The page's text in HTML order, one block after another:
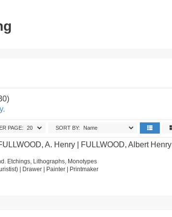
SORT BY:
PAGE:
A. Henry | FULLWOOD, Albert Henry
Etchings, Lithographs, Monotypes
| Drawer | Painter | Printmaker